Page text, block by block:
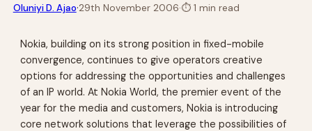
Oluniyi D. Ajao·29th November 2006·⏱1 min read
Nokia, building on its strong position in fixed-mobile
convergence, continues to give operators creative
options for addressing the opportunities and challenges
of an IP world. At Nokia World, the premier event of the
year for the media and customers, Nokia is introducing
core network solutions that leverage the possibilities of